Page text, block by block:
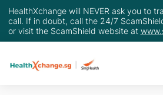
HealthXchange will NEVER ask you to
call. If in doubt, call the 24/7
or visit the ScamShield website at